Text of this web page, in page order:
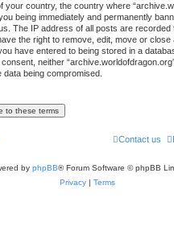
your country, the country where
being immediately and permanently
The IP address of all posts are recorded
the right to remove, edit, move or
have entered to being stored in a
neither
being compromised.
Contact us
by phpBB® Forum Software © phpBB
Privacy | Terms